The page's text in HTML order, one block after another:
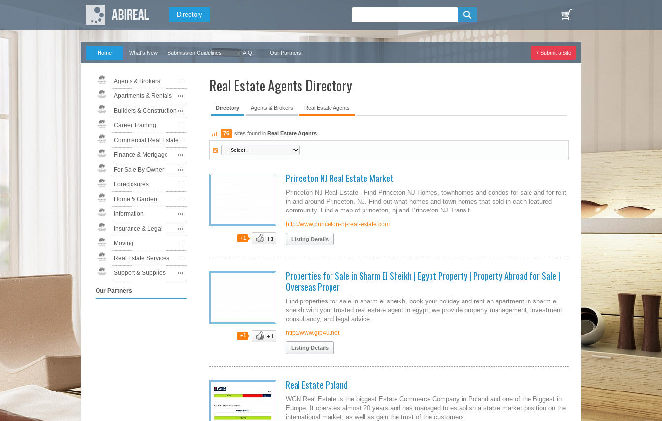
Directory
Home What's New Submission Guidelines F.A.Q. Our Partners + Submit a Site
Agents & Brokers
Apartments & Rentals
Builders & Construction
Career Training
Commercial Real Estate
Finance & Mortgage
For Sale By Owner
Foreclosures
Home & Garden
Information
Insurance & Legal
Moving
Real Estate Services
Support & Supplies
Our Partners
Real Estate Agents Directory
Directory Agents & Brokers Real Estate Agents
76 sites found in Real Estate Agents
+1
Princeton NJ Real Estate Market
Princeton NJ Real Estate - Find Princeton NJ Homes, townhomes and condos for sale and for rent
in and around Princeton, NJ. Find out what homes and town homes that sold in each featured
community. Find a map of princeton, nj and Princeton NJ Transit
http://www.princeton-nj-real-estate.com
Listing Details
+1
Properties for Sale in Sharm El Sheikh | Egypt Property | Property Abroad for Sale |
Overseas Proper
Find properties for sale in sharm el sheikh, book your holiday and rent an apartment in sharm el
sheikh with your trusted real estate agent in egypt, we provide property management, investment
consultancy, and legal advice.
http://www.gip4u.net
Listing Details
Real Estate Poland
WGN Real Estate is the biggest Estate Commerce Company in Poland and one of the Biggest in
Europe. It operates almost 20 years and has managed to establish a stable market position on the
international market, as well as gain the trust of the customers.